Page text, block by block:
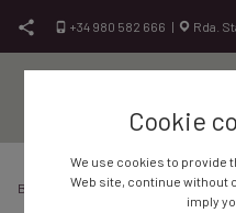
+34 980 582 666 | Rda.
Bodegas Frontaura
Vinos de Toro, vinos de calidad
Bodega Frontaura Shop Red
Cookie
We use cookies to provide
Web site, continue without
imply